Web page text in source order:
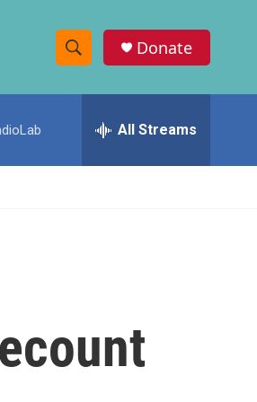
S
h
w
c
e
h
Donate
All Streams